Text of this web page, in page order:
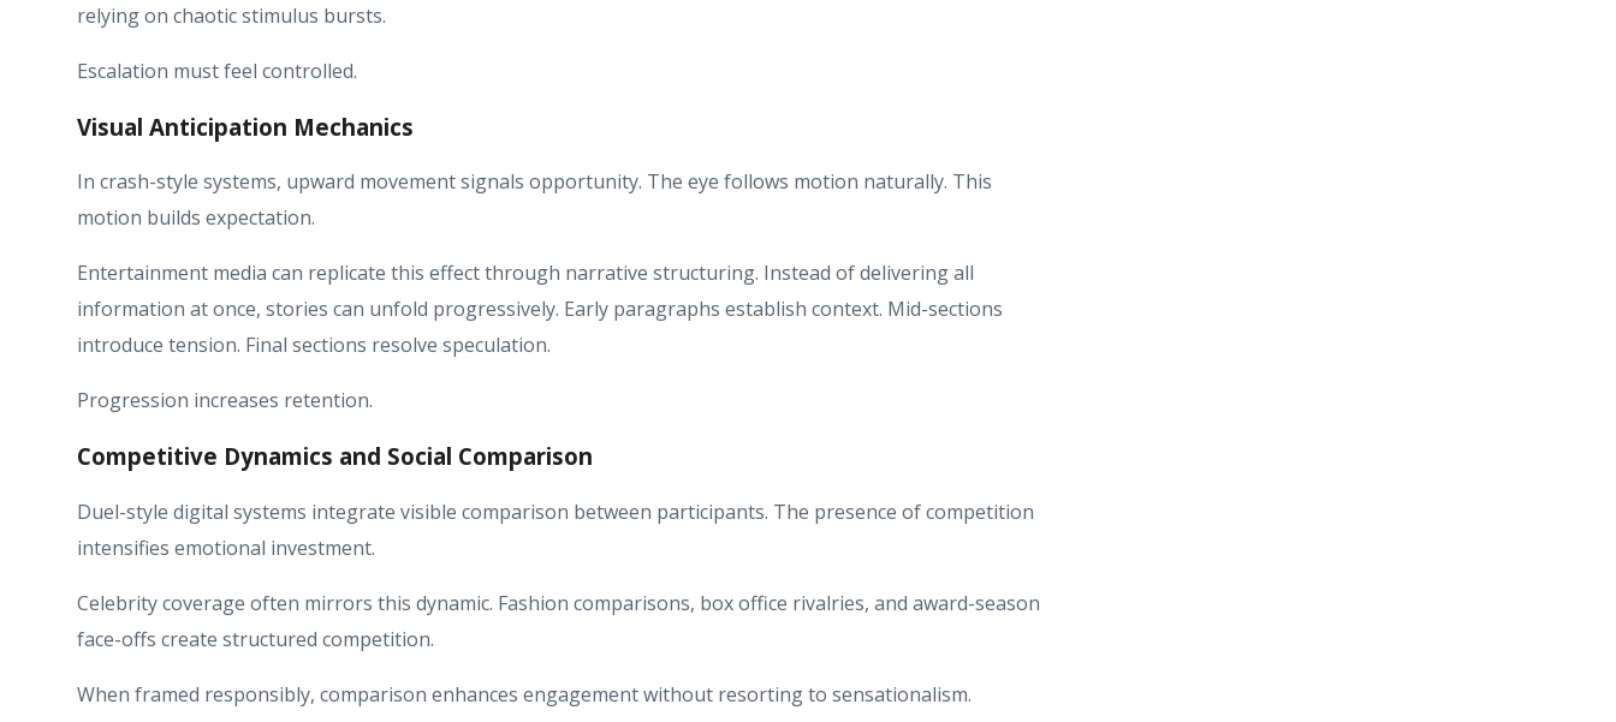
relying on chaotic stimulus bursts.
Escalation must feel controlled.
Visual Anticipation Mechanics
In crash-style systems, upward movement signals opportunity. The eye follows motion naturally. This
motion builds expectation.
Entertainment media can replicate this effect through narrative structuring. Instead of delivering all
information at once, stories can unfold progressively. Early paragraphs establish context. Mid-sections
introduce tension. Final sections resolve speculation.
Progression increases retention.
Competitive Dynamics and Social Comparison
Duel-style digital systems integrate visible comparison between participants. The presence of competition
intensifies emotional investment.
Celebrity coverage often mirrors this dynamic. Fashion comparisons, box office rivalries, and award-season
face-offs create structured competition.
When framed responsibly, comparison enhances engagement without resorting to sensationalism.